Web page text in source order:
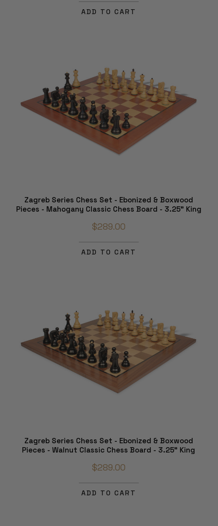
ADD TO CART
Zagreb Series Chess Set - Ebonized & Boxwood
Pieces - Mahogany Classic Chess Board - 3.25" King
$289.00
ADD TO CART
Zagreb Series Chess Set - Ebonized & Boxwood
Pieces - Walnut Classic Chess Board - 3.25" King
$289.00
ADD TO CART